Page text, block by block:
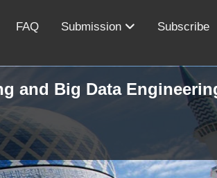
FAQ Submission Subscribe
and Big Data